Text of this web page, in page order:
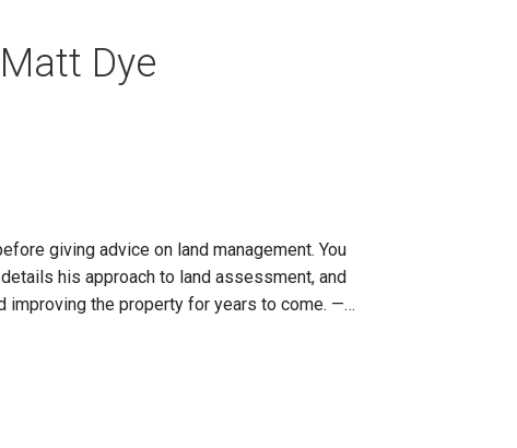
Dye
giving advice on land management. You
his approach to land assessment, and
improving the property for years to come. —…